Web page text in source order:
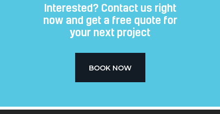
Interested? Contact us right
now and get a free quote for
your next project​
BOOK NOW